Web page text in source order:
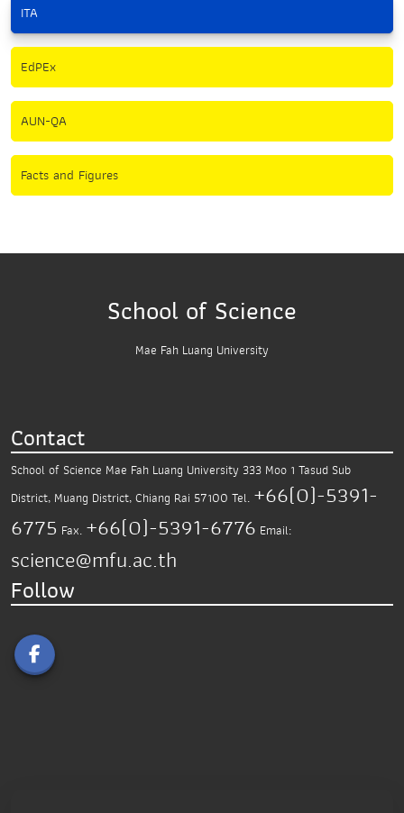
ITA
EdPEx
AUN-QA
Facts and Figures
School of Science
Mae Fah Luang University
Contact
School of Science Mae Fah Luang University 333 Moo 1 Tasud Sub
District, Muang District, Chiang Rai 57100 Tel. +66(0)-5391-
6775 Fax. +66(0)-5391-6776 Email:
science@mfu.ac.th
Follow